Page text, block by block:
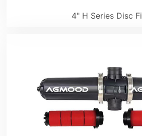
4" H Series Disc